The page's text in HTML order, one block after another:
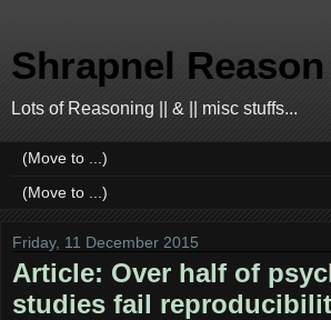
Shrapnel Reason
Lots of Reasoning || & || misc stuffs...
Friday, 11 December 2015
Article: Over half of
studies fail